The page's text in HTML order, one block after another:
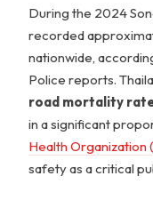
During the 2024
recorded
nationwide,
Police reports.
road mortality
in a significant
Health Organization
safety as a critical